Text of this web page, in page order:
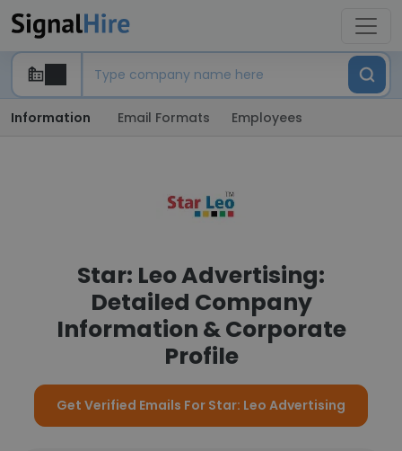
Information Email Formats Employees
Star: Leo Advertising:
Detailed Company
Information & Corporate
Profile
Get Verified Emails For Star: Leo Advertising